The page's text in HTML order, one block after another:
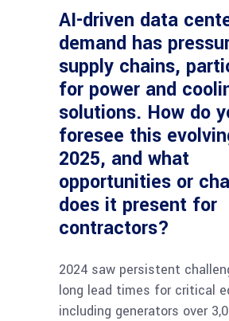
AI-driven data
demand has
supply chains,
for power and
solutions. How do
foresee this
2025, and what
opportunities or
does it present for
contractors?
2024 saw persistent
long lead times for critical
including generators over